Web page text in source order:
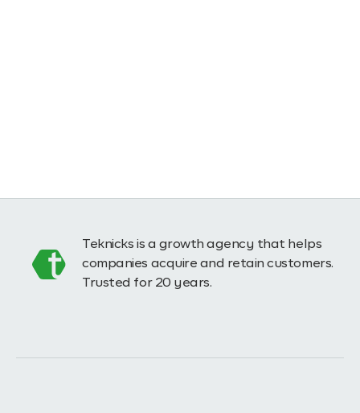
Teknicks is a growth agency that helps
companies acquire and retain customers.
Trusted for 20 years.